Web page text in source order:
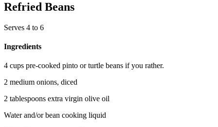
Refried Beans
Serves 4 to 6
Ingredients
4 cups pre-cooked pinto or turtle beans if you rather.
2 medium onions, diced
2 tablespoons extra virgin olive oil
Water and/or bean cooking liquid